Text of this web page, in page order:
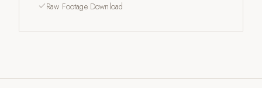
Raw Footage Download